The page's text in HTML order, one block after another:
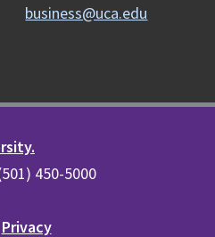
business@uca.edu
450-5000
Privacy